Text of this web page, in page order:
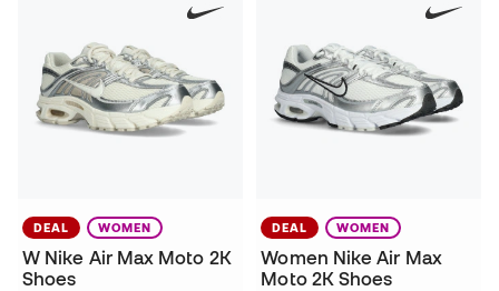
DEAL WOMEN
W Nike Air Max Moto 2K
Shoes
DEAL WOMEN
Women Nike Air Max
Moto 2K Shoes